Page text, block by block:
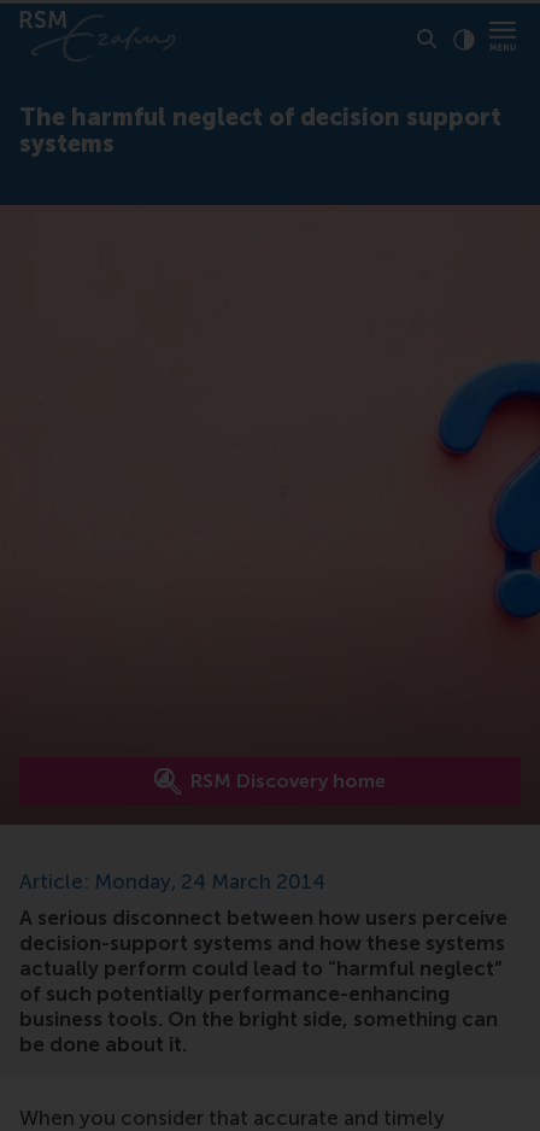
The harmful neglect of decision support
systems
RSM Discovery home
Article: Monday, 24 March 2014
A serious disconnect between how users perceive
decision-support systems and how these systems
actually perform could lead to “harmful neglect”
of such potentially performance-enhancing
business tools. On the bright side, something can
be done about it.
When you consider that accurate and timely